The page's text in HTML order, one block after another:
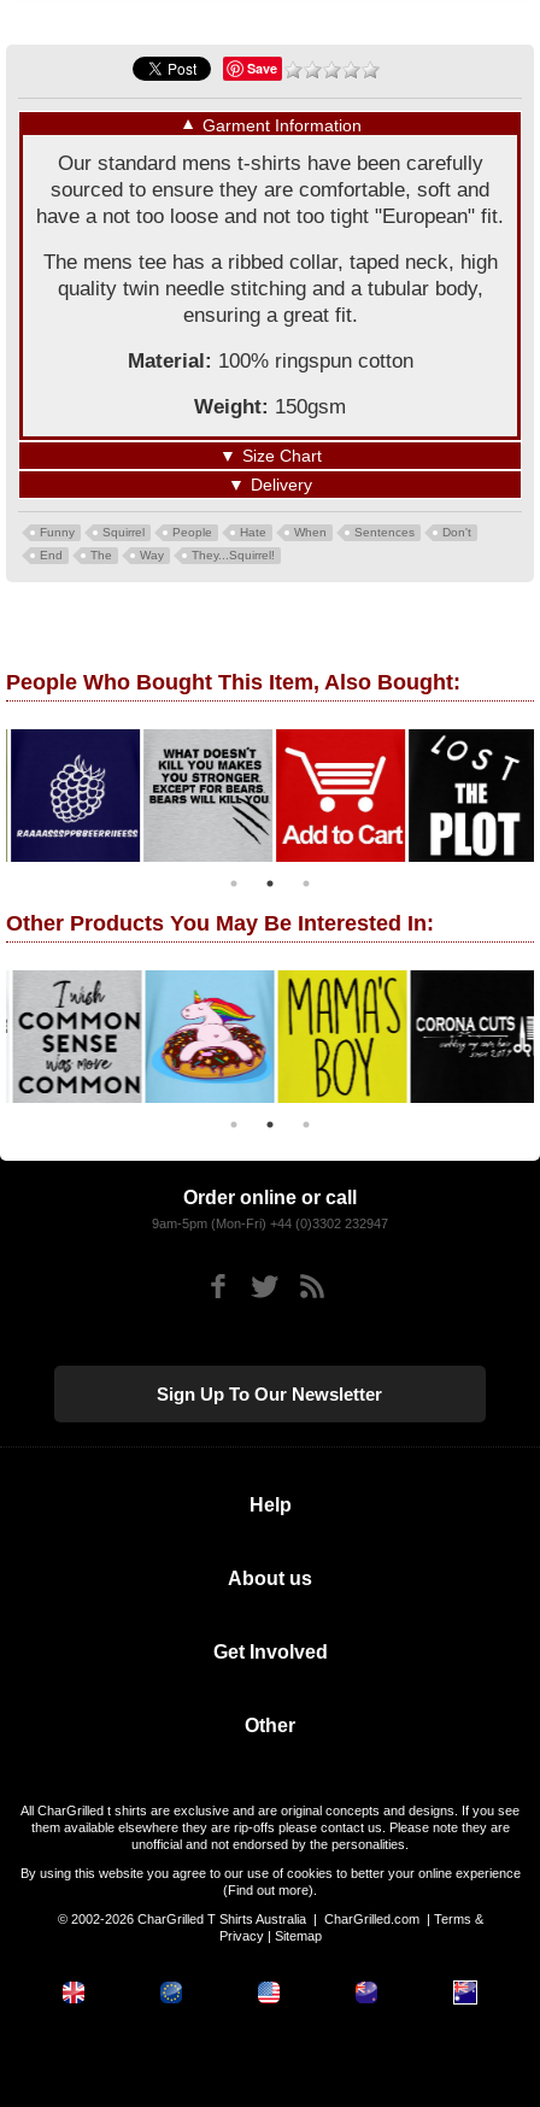
Save
▼ Garment Information
Our standard mens t-shirts have been carefully
sourced to ensure they are comfortable, soft and
have a not too loose and not too tight "European" fit.
The mens tee has a ribbed collar, taped neck, high
quality twin needle stitching and a tubular body,
ensuring a great fit.
Material: 100% ringspun cotton
Weight: 150gsm
▼ Size Chart
▼ Delivery
Funny Squirrel People Hate When Sentences
Don't
End
The Way They...Squirrel!
People Who Bought This Item, Also Bought:
Other Products You May Be Interested In:
Order online or call
9am-5pm (Mon-Fri) +44 (0)3302 232947
Sign Up To Our Newsletter
Help
About us
Get Involved
Other
All CharGrilled t shirts are exclusive and are original concepts and designs. If you see
them available elsewhere they are rip-offs please contact us. Please note they are
unofficial and not endorsed by the personalities.
By using this website you agree to our use of cookies to better your online experience
(Find out more).
© 2002-2026 CharGrilled T Shirts Australia | CharGrilled.com| Terms &
Privacy| Sitemap